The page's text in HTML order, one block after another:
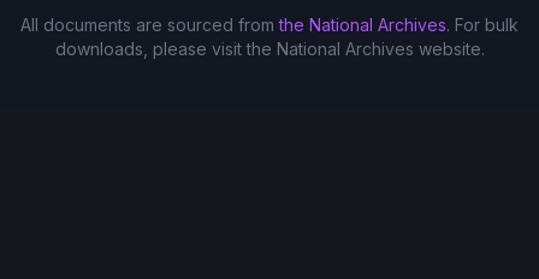
All documents are sourced from the National Archives. For bulk
downloads, please visit the National Archives website.